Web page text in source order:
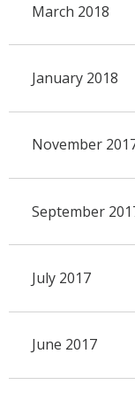
March 2018
January 2018
November
September
July 2017
June 2017